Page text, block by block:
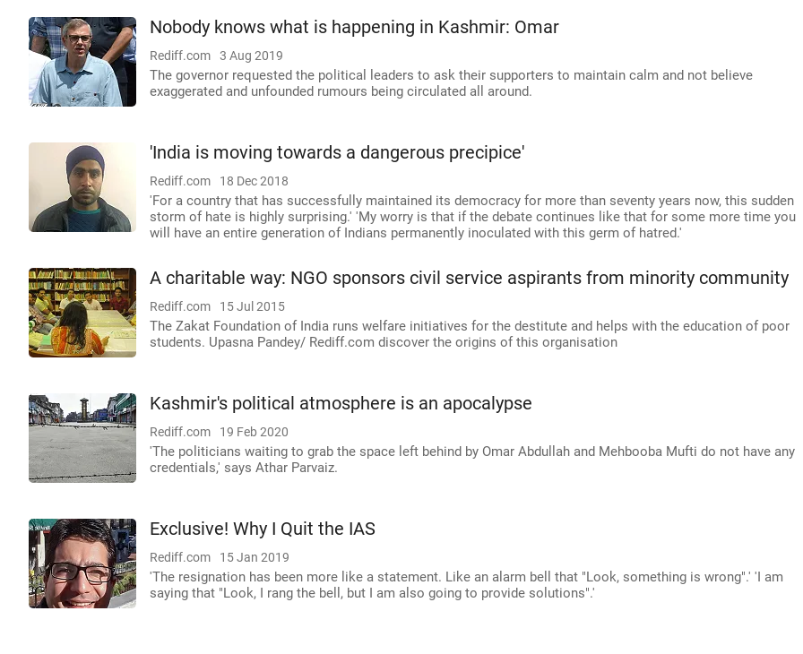
Nobody knows what is happening in Kashmir: Omar
Rediff.com 3 Aug 2019
The governor requested the political leaders to ask their supporters to maintain calm and not believe
exaggerated and unfounded rumours being circulated all around.
'India is moving towards a dangerous precipice'
Rediff.com 18 Dec 2018
'For a country that has successfully maintained its democracy for more than seventy years now, this sudden
storm of hate is highly surprising.' 'My worry is that if the debate continues like that for some more time you
will have an entire generation of Indians permanently inoculated with this germ of hatred.'
A charitable way: NGO sponsors civil service aspirants from minority community
Rediff.com 15 Jul 2015
The Zakat Foundation of India runs welfare initiatives for the destitute and helps with the education of poor
students. Upasna Pandey/ Rediff.com discover the origins of this organisation
Kashmir's political atmosphere is an apocalypse
Rediff.com 19 Feb 2020
'The politicians waiting to grab the space left behind by Omar Abdullah and Mehbooba Mufti do not have any
credentials,' says Athar Parvaiz.
Exclusive! Why I Quit the IAS
Rediff.com 15 Jan 2019
'The resignation has been more like a statement. Like an alarm bell that "Look, something is wrong".' 'I am
saying that "Look, I rang the bell, but I am also going to provide solutions".'